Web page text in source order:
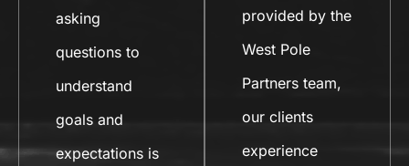
asking
questions to
understand
goals and
expectations is
provided by the
West Pole
Partners team,
our clients
experience